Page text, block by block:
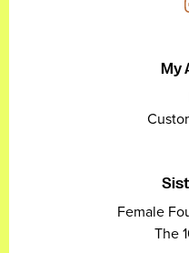
My
Female
The